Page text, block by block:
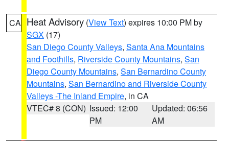
CA Heat Advisory (View Text) expires 10:00 PM by
SGX (17)
San Diego County Valleys, Santa Ana Mountains
and Foothills, Riverside County Mountains, San
Diego County Mountains, San Bernardino County
Mountains, San Bernardino and Riverside County
Valleys -The Inland Empire, in CA
VTEC# 8 (CON) Issued: 12:00
PM
Updated: 06:56
AM